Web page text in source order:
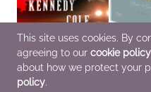
There Used to Be
People Here
Kennedy Cole
General Fiction (Adult),
Ethan &
Laura
General
This site uses cookies. By
agreeing to our cookie policy
about how we protect your
policy.